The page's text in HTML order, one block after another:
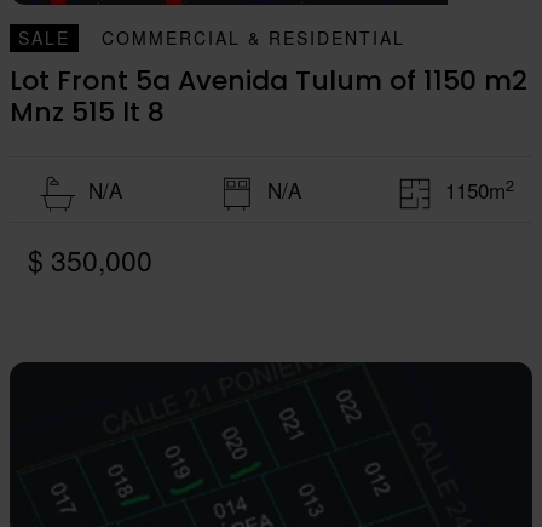
SALE COMMERCIAL & RESIDENTIAL
Lot Front 5a Avenida Tulum of 1150 m2
Mnz 515 lt 8
N/A N/A 1150m2
$ 350,000